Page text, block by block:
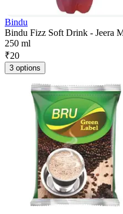
Bindu
Bindu Fizz Soft Drink - Jeera
250 ml
₹20
3 options